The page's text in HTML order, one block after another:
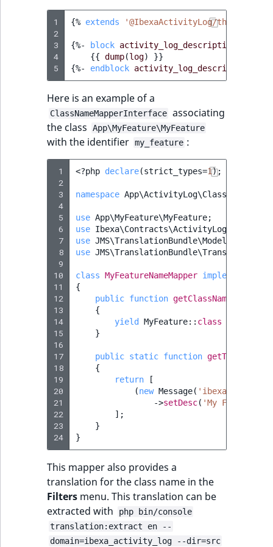
1
2
3
4
5
{% extends '@IbexaActivityLog/themes/
{%- block activity_log_description_widget
{{ dump(log)
}}
{%- endblock
Here is an example of a
ClassNameMapperInterface associating
the class
App\MyFeature\MyFeature
with the identifier my_feature :
1
2
3
4
5
6
7
8
9
10
11
12
13
14
15
16
17
18
19
20
21
22
23
24
<?php declare(strict_types=1);
namespace
use App\MyFeature\MyFeature;
use
use JMS\TranslationBundle\Model\Message
use
class MyFeatureNameMapper implements
{
public function
{
yield
MyFeature:: class
}
public static function
{
return
[
(new Message(
->setDesc( 'My Feature'
];
}
}
This mapper also provides a
translation for the class name in the
Filters menu. This translation can be
extracted with
php bin/console
translation:extract en --
domain=ibexa_activity_log --dir=src